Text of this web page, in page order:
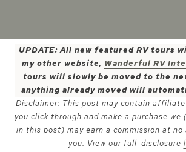
UPDATE: All new featured RV tours
my other website, Wanderful RV
tours will slowly be moved to the
anything already moved will
Disclaimer: This post may contain
you click through and make a purchase
in this post) may earn a commission at
you. View our full-disclosure